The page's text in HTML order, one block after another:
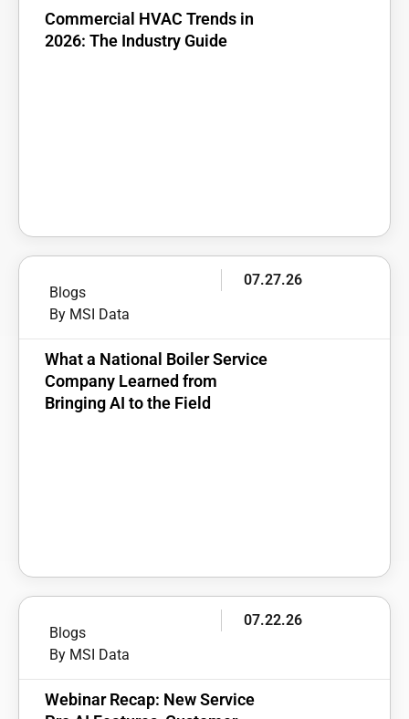
Commercial HVAC Trends in
2026: The Industry Guide
Blogs
By MSI Data
07.27.26
What a National Boiler Service
Company Learned from
Bringing AI to the Field
Blogs
By MSI Data
07.22.26
Webinar Recap: New Service